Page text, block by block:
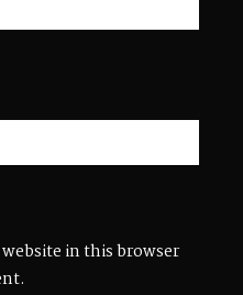
in this browser